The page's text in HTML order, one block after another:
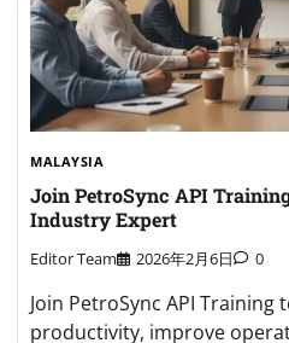
MALAYSIA
Join PetroSync API
Industry Expert
Editor Team 2026年2月6日 0
Join PetroSync API Training
productivity, improve